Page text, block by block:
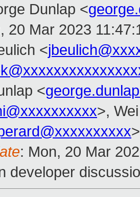
Dunlap <
20 Mar 2023
<
<
>,
: Mon, 20 Mar
developer